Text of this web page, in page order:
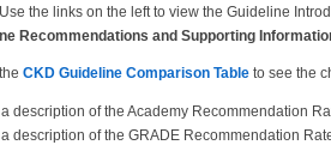
the links on the left to view the Guideline
Recommendations and Supporting
CKD Guideline Comparison Table to see the
a description of the Academy Recommendation
a description of the GRADE Recommendation